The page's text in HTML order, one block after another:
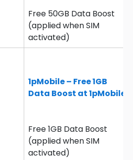
Free 50GB Data Boost
(applied when SIM
activated)
1pMobile – Free 1GB
Data Boost at 1pMobile
Free 1GB Data Boost
(applied when SIM
activated)